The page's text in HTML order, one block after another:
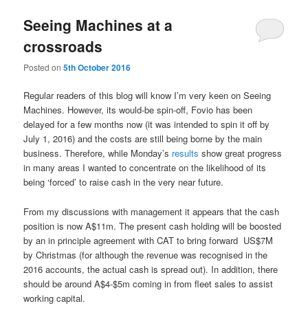
Seeing Machines at a
crossroads
Posted on5th October 2016
Regular readers of this blog will know I’m very keen on Seeing
Machines. However, its would-be spin-off, Fovio has been
delayed for a few months now (it was intended to spin it off by
July 1, 2016) and the costs are still being borne by the main
business. Therefore, while Monday’s resultsshow great progress
in many areas I wanted to concentrate on the likelihood of its
being ‘forced’ to raise cash in the very near future.
From my discussions with management it appears that the cash
position is now A$11m. The present cash holding will be boosted
byan in principle agreement with CAT to bring forward US$7M
by Christmas (for although the revenue was recognised in the
2016 accounts, the actual cash is spread out). In addition, there
should be around A$4-$5m coming in from fleet sales to assist
working capital.